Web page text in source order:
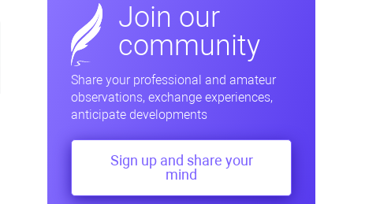
Join our
community
Share your professional and amateur
observations, exchange experiences,
anticipate developments
Sign up and share your
mind